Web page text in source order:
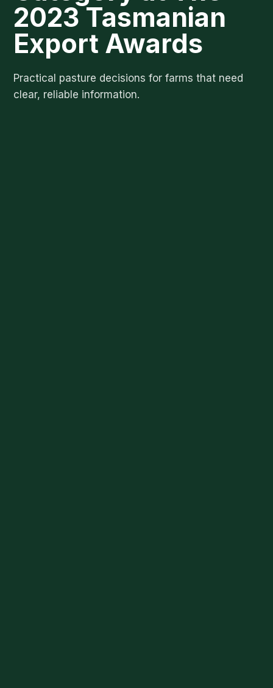
2023 Tasmanian
Export Awards
Practical pasture decisions for farms that need
clear, reliable information.